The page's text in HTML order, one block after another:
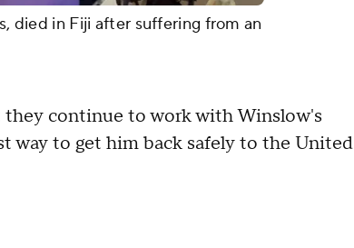
died in Fiji after suffering from an
they continue to work with Winslow's
to get him back safely to the United